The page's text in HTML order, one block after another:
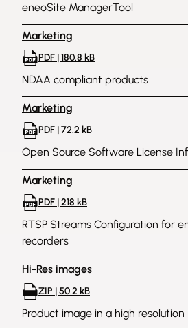
eneoSite ManagerTool
Marketing
PDF | 180.8 kB
NDAA compliant products
Marketing
PDF | 72.2 kB
Open Source Software License
Marketing
PDF | 218 kB
RTSP Streams Configuration for
recorders
Hi-Res images
ZIP | 50.2 kB
Product image in a high resolution